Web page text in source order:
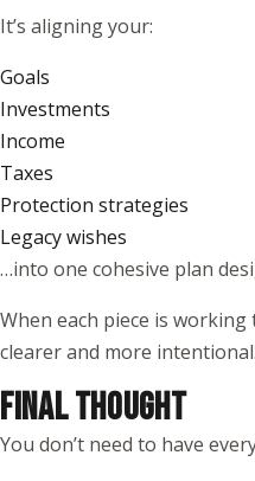
It’s aligning your:
Goals
Investments
Income
Taxes
Protection strategies
Legacy wishes
…into one cohesive plan
When each piece is
clearer and more intentional.
FINAL THOUGHT
You don’t need to have